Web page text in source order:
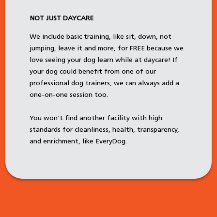
NOT JUST DAYCARE
We include basic training, like sit, down, not
jumping, leave it and more, for FREE because we
love seeing your dog learn while at daycare! If
your dog could benefit from one of our
professional dog trainers, we can always add a
one-on-one session too.
You won't find another facility with high
standards for cleanliness, health, transparency,
and enrichment, like EveryDog.